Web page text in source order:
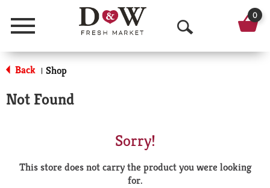
Menu
O
p
a
0
Back | Shop
Not Found
Sorry!
This store does not carry the product you were looking
for.